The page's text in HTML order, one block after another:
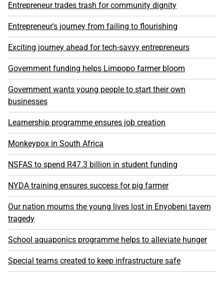
Entrepreneur trades trash for community dignity
Entrepreneur's journey from failing to flourishing
Exciting journey ahead for tech-savvy entrepreneurs
Government funding helps Limpopo farmer bloom
Government wants young people to start their own
businesses
Learnership programme ensures job creation
Monkeypox in South Africa
NSFAS to spend R47.3 billion in student funding
NYDA training ensures success for pig farmer
Our nation mourns the young lives lost in Enyobeni tavern
tragedy
School aquaponics programme helps to alleviate hunger
Special teams created to keep infrastructure safe